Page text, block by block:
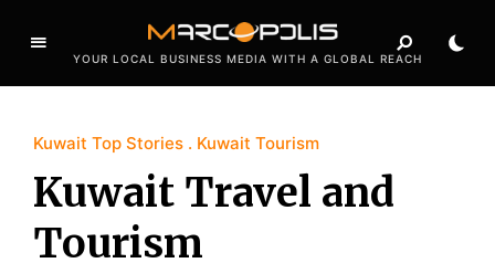
YOUR LOCAL BUSINESS MEDIA WITH A GLOBAL REACH
Kuwait Top Stories Kuwait Tourism
Kuwait Travel and
Tourism